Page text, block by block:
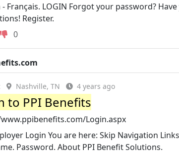
- Français. LOGIN Forgot your password?
Register.
0
Nashville, TN 4 years ago
to PPI Benefits
Login.aspx
Login You are here: Skip Navigation
Password. About PPI Benefit Solutions.